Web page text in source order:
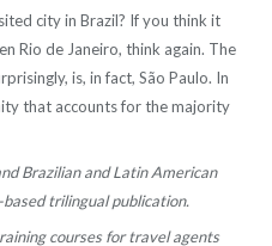
city in Brazil? If you think it
Rio de Janeiro, think again. The
is, in fact, São Paulo. In
that accounts for the majority
Brazilian and Latin American
trilingual publication.
courses for travel agents